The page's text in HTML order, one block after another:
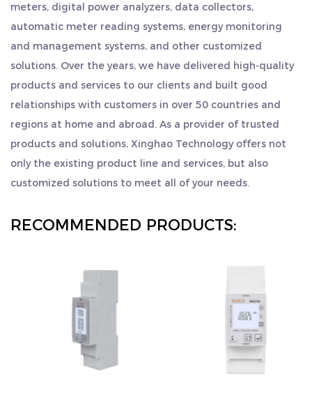
such as RS485 Modbus communication and pulse
output. It is an essential tool for effectively
managing and monitoring electrical consumption
in various settings. With its compact size and user-
friendly interface, it is easy to install and operate.
We are committed to delivering high-quality
products and ensuring customer satisfaction. If
you are interested in partnering with us to offer
our Electricity Meter to your customers, please
distribution sectors.
"sincere and pragmatic, persistent, teamwork, and game
surpassing". We sincerely welcome customers from all
over the world to visit us, seek common development and
create brilliance together.
meters, digital power analyzers, data collectors,
automatic meter reading systems, energy monitoring
and management systems, and other customized
solutions. Over the years, we have delivered high-quality
products and services to our clients and built good
relationships with customers in over 50 countries and
regions at home and abroad. As a provider of trusted
products and solutions, Xinghao Technology offers not
only the existing product line and services, but also
customized solutions to meet all of your needs.
RECOMMENDED PRODUCTS: